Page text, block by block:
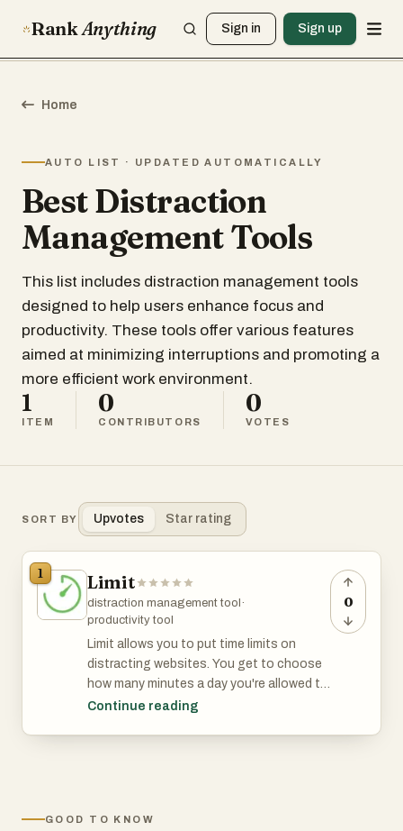
RankAnything Sign in Sign up
Home
AUTO LIST · UPDATED AUTOMATICALLY
Best Distraction
Management Tools
This list includes distraction management tools
designed to help users enhance focus and
productivity. These tools offer various features
aimed at minimizing interruptions and promoting a
more efficient work environment.
1
ITEM
0
CONTRIBUTORS
0
VOTES
SORT BY Upvotes Star rating
1 Limit
distraction management tool ·
productivity tool
Limit allows you to put time limits on
distracting websites. You get to choose
how many minutes a day you're allowed to
spend on each. After that, the website is
Continue reading
0
GOOD TO KNOW